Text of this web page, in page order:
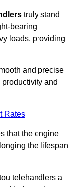
truly stand
bearing
loads, providing
and precise
and
Rates
that the engine
the lifespan
telehandlers a